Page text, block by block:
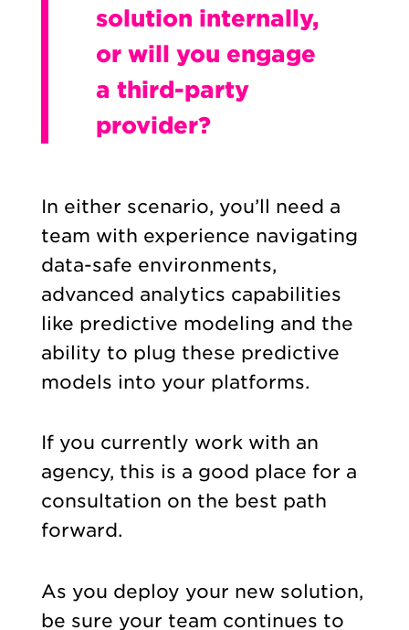
solution internally,
or will you engage
a third-party
provider?
In either scenario, you’ll need a
team with experience navigating
data-safe environments,
advanced analytics capabilities
like predictive modeling and the
ability to plug these predictive
models into your platforms.
If you currently work with an
agency, this is a good place for a
consultation on the best path
forward.
As you deploy your new solution,
be sure your team continues to